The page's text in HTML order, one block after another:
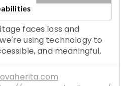
faces loss and
using technology to
and meaningful.